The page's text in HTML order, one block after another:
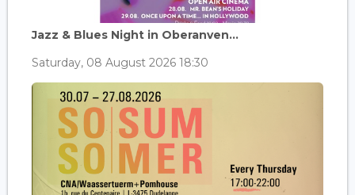
Jazz & Blues Night in Oberanven...
Saturday, 08 August 2026 18:30